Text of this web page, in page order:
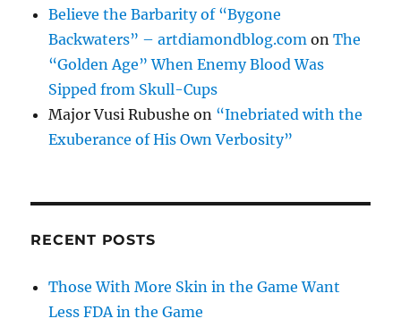
Believe the Barbarity of “Bygone
Backwaters” – artdiamondblog.com onThe
“Golden Age” When Enemy Blood Was
Sipped from Skull-Cups
Major Vusi Rubushe on “Inebriated with the
Exuberance of His Own Verbosity”
RECENT POSTS
Those With More Skin in the Game Want
Less FDA in the Game